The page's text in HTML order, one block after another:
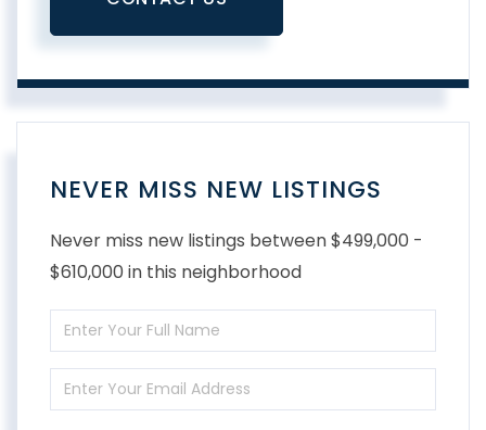
NEVER MISS NEW LISTINGS
Never miss new listings between $499,000 -
$610,000 in this neighborhood
Enter
Full
Name
Enter
Your